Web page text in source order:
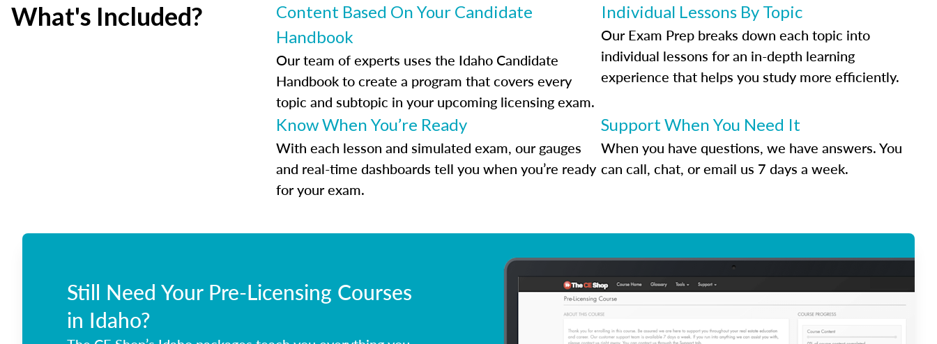
What's Included?
Content Based On Your Candidate
Handbook
Our team of experts uses the Idaho Candidate
Handbook to create a program that covers every
topic and subtopic in your upcoming licensing exam.
Individual Lessons By Topic
Our Exam Prep breaks down each topic into
individual lessons for an in-depth learning
experience that helps you study more efficiently.
Know When You’re Ready
With each lesson and simulated exam, our gauges
and real-time dashboards tell you when you’re ready
for your exam.
Support When You Need It
When you have questions, we have answers. You
can call, chat, or email us 7 days a week.
Still Need Your Pre-Licensing Courses
in Idaho?